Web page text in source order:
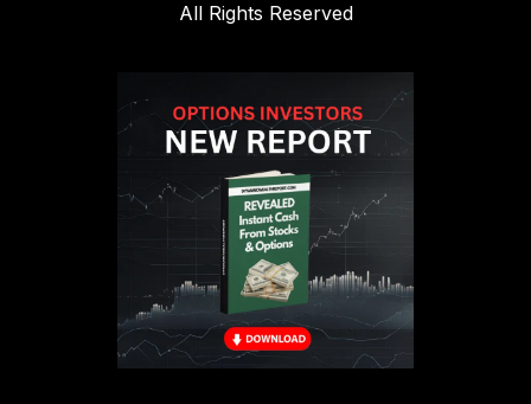
All Rights Reserved